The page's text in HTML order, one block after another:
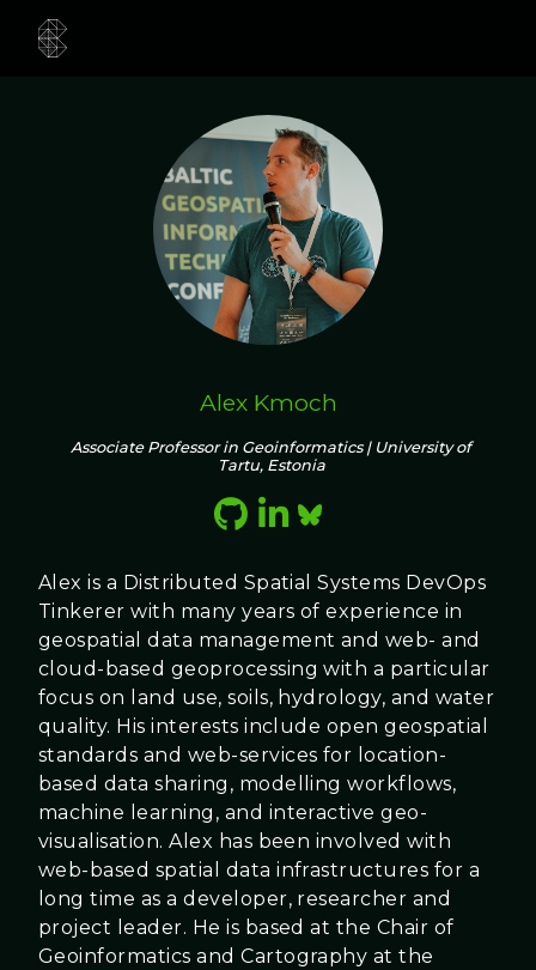
Alex Kmoch
Associate Professor in Geoinformatics | University of
Tartu, Estonia
Alex is a Distributed Spatial Systems DevOps
Tinkerer with many years of experience in
geospatial data management and web- and
cloud-based geoprocessing with a particular
focus on land use, soils, hydrology, and water
quality. His interests include open geospatial
standards and web-services for location-
based data sharing, modelling workflows,
machine learning, and interactive geo-
visualisation. Alex has been involved with
web-based spatial data infrastructures for a
long time as a developer, researcher and
project leader. He is based at the Chair of
Geoinformatics and Cartography at the